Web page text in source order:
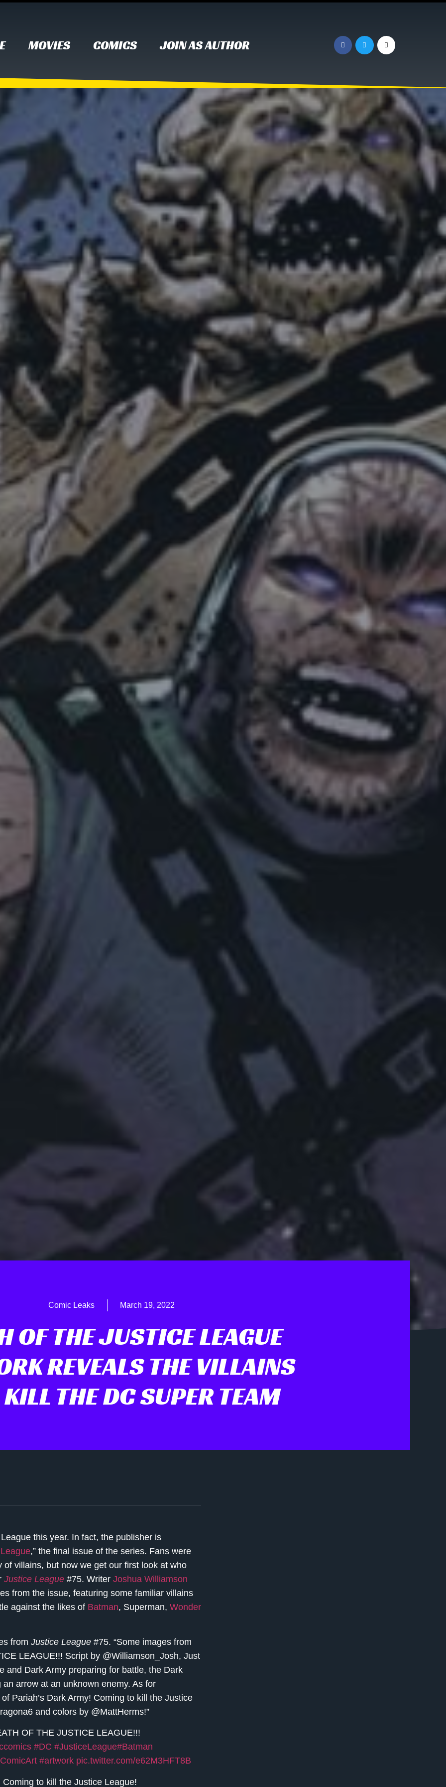
MOVIES COMICS JOIN AS AUTHOR
Comic Leaks March 19, 2022
OF THE JUSTICE LEAGUE
REVEALS THE VILLAINS
THE DC SUPER TEAM
this year. In fact, the publisher is
,” the final issue of the series. Fans were
villains, but now we get our first look at who
Justice League #75. Writer Joshua Williamson
from the issue, featuring some familiar villains
against the likes of Batman, Superman, Wonder
from Justice League #75. “Some images from
LEAGUE!!! Script by @Williamson_Josh, Just
and Dark Army preparing for battle, the Dark
arrow at an unknown enemy. As for
Pariah’s Dark Army! Coming to kill the Justice
and colors by @MattHerms!”
OF THE JUSTICE LEAGUE!!!
#DC #JusticeLeague#Batman
#artwork pic.twitter.com/e62M3HFT8B
to kill the Justice League!